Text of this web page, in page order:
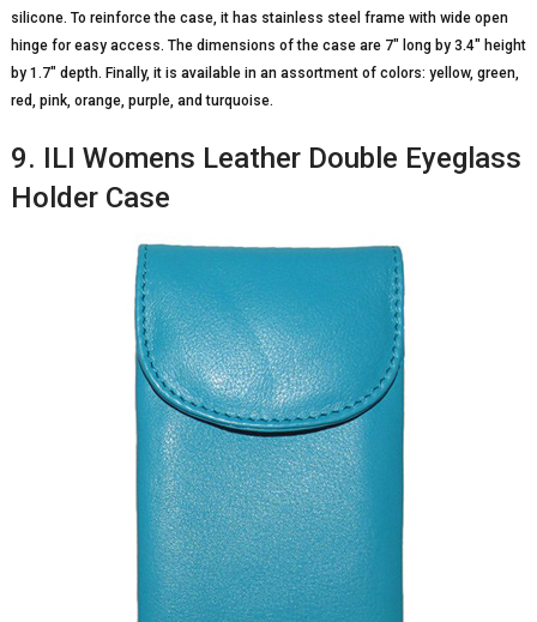
silicone. To reinforce the case, it has stainless steel frame with wide open
hinge for easy access. The dimensions of the case are 7″ long by 3.4″ height
by 1.7″ depth. Finally, it is available in an assortment of colors: yellow, green,
red, pink, orange, purple, and turquoise.
9. ILI Womens Leather Double Eyeglass
Holder Case